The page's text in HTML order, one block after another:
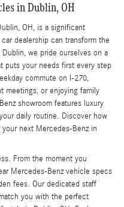
in Dublin, OH
OH, is a significant
dealership can transform the
we pride ourselves on a
puts your needs first every step
commute on I-270,
meetings, or enjoying family
showroom features luxury
daily routine. Discover how
next Mercedes-Benz in
From the moment you
Mercedes-Benz vehicle specs
fees. Our dedicated staff
you with the perfect